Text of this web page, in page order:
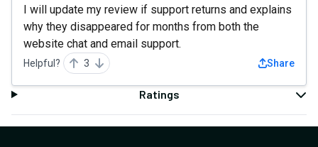
I will update my review if support returns and explains
why they disappeared for months from both the
website chat and email support.
Helpful? 3 Share
Ratings